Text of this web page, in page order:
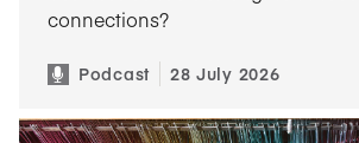
connections?
Podcast 28 July 2026